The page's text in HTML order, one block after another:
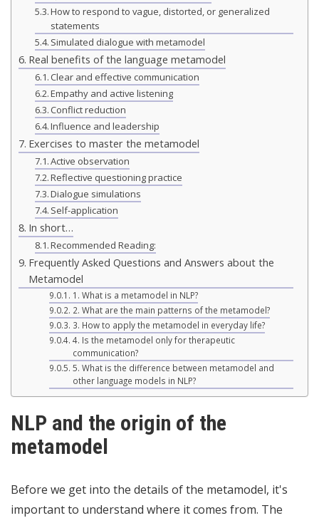
How to respond to vague, distorted, or generalized
statements
Simulated dialogue with metamodel
Real benefits of the language metamodel
Clear and effective communication
Empathy and active listening
Conflict reduction
Influence and leadership
Exercises to master the metamodel
Active observation
Reflective questioning practice
Dialogue simulations
Self-application
In short…
Recommended Reading:
Frequently Asked Questions and Answers about the
Metamodel
1. What is a metamodel in NLP?
2. What are the main patterns of the metamodel?
3. How to apply the metamodel in everyday life?
4. Is the metamodel only for therapeutic
communication?
5. What is the difference between metamodel and
other language models in NLP?
NLP and the origin of the
metamodel
Before we get into the details of the metamodel, it's
important to understand where it comes from. The